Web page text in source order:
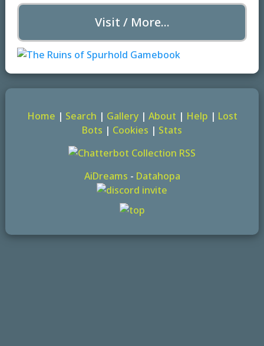
Visit / More...
Home | Search | Gallery| About | Help | Lost
Bots | Cookies | Stats
AiDreams - Datahopa